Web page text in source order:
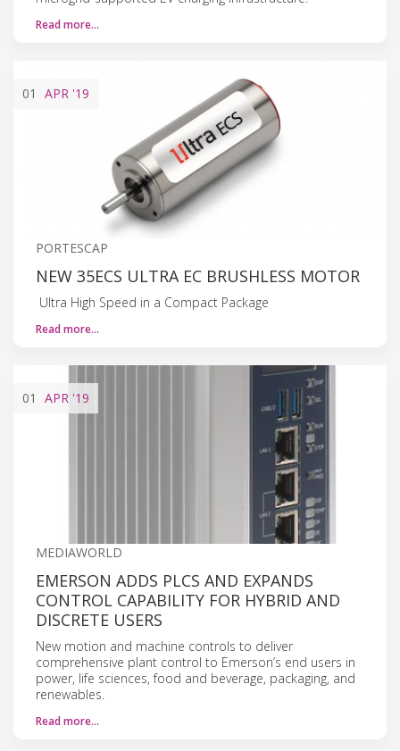
Read more…
01 APR '19
PORTESCAP
NEW 35ECS ULTRA EC BRUSHLESS MOTOR
Ultra High Speed in a Compact Package
Read more…
01 APR '19
MEDIAWORLD
EMERSON ADDS PLCS AND EXPANDS
CONTROL CAPABILITY FOR HYBRID AND
DISCRETE USERS
New motion and machine controls to deliver
comprehensive plant control to Emerson’s end users in
power, life sciences, food and beverage, packaging, and
renewables.
Read more…